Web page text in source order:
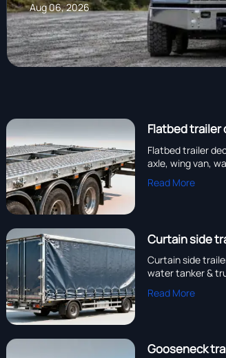
Aug 06, 2026
Flatbed trailer
Flatbed trailer
axle, wing van,
Read More
Curtain side
Curtain side
water tanker &
Read More
Gooseneck